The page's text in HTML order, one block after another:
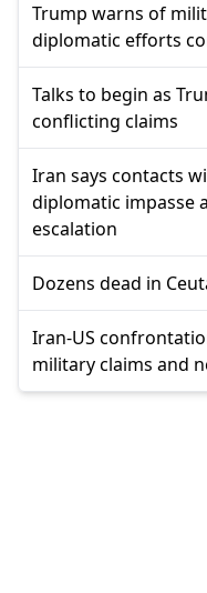
Trump warns of
diplomatic efforts
Talks to begin as
conflicting claims
Iran says contacts
diplomatic impasse
escalation
Dozens dead in
Iran-US
military claims and